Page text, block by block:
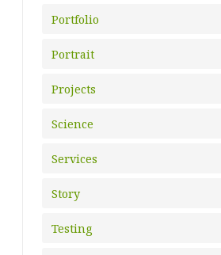
Portfolio
Portrait
Projects
Science
Services
Story
Testing